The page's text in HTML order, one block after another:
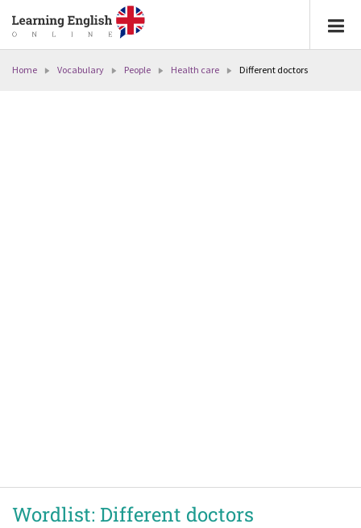
Home Vocabulary People Health care Different doctors
Wordlist: Different doctors